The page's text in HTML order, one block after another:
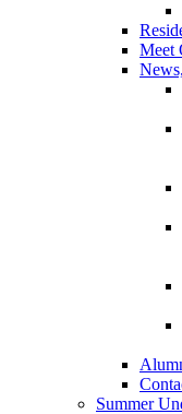
Meet
Summer